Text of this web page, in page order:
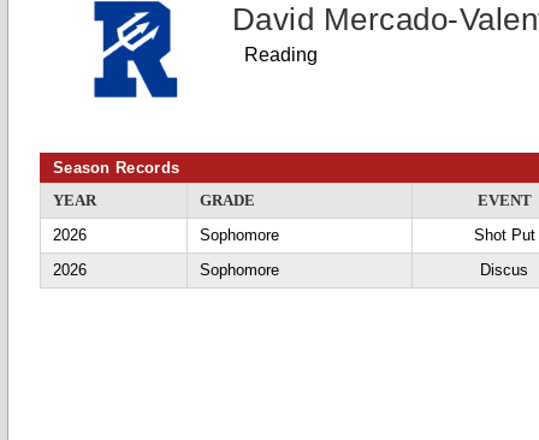
David Mercado-
Reading
Season Records
YEAR
GRADE
EVENT
2026
Sophomore
Shot Put
2026
Sophomore Discus